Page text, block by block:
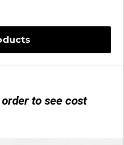
to see cost